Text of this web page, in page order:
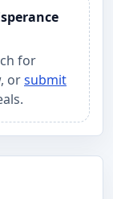
for
orsubmit